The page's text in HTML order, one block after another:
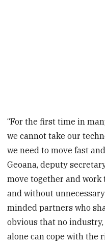
“For the first time in
we cannot take our
we need to move fast
Geoana, deputy
move together and
and without
minded partners who
obvious that no
alone can cope with the